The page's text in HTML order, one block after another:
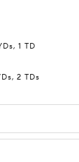
1 TD
2 TDs